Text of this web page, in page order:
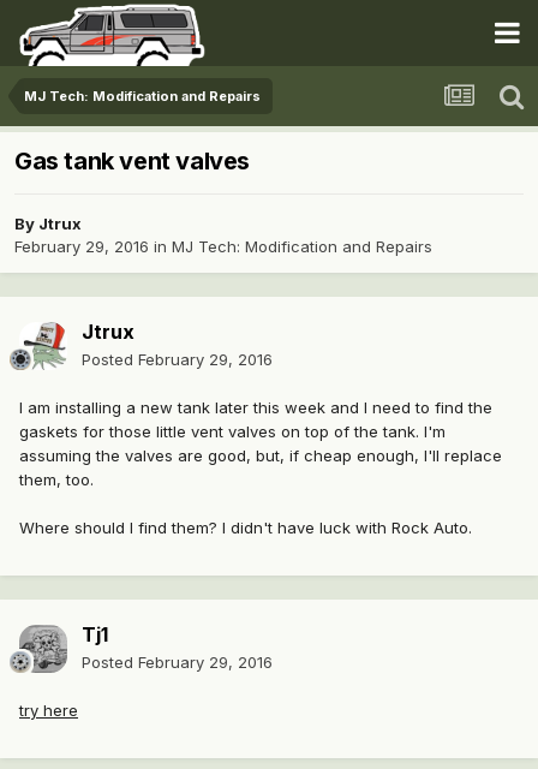
MJ Tech: Modification and Repairs
Gas tank vent valves
By Jtrux
February 29, 2016 in MJ Tech: Modification and Repairs
Jtrux
Posted February 29, 2016
I am installing a new tank later this week and I need to find the
gaskets for those little vent valves on top of the tank. I'm
assuming the valves are good, but, if cheap enough, I'll replace
them, too.
Where should I find them? I didn't have luck with Rock Auto.
Tj1
Posted February 29, 2016
try here